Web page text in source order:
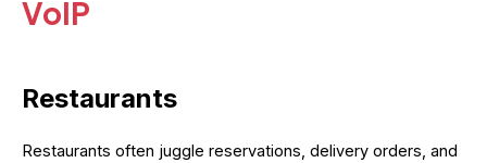
VoIP
Restaurants
Restaurants often juggle reservations, delivery orders, and